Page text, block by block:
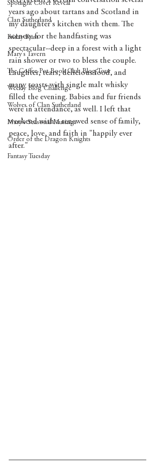
Spotlight Cover Reveal
Clan Sutherland
Friday Feast
Mary's Tavern
The Coffee Pot Book Club Blog Tour
Weekly Blog Challenge
Wolves of Clan Sutherland
Mary's Seasonal Musings
Order of the Dragon Knights
Fantasy Tuesday
years ago about tartans and Scotland in
my daughter's kitchen with them. The
scenery for the handfasting was
spectacular--deep in a forest with a light
rain shower or two to bless the couple.
Laughter, tears, delicious food, and
many toasts with single malt whisky
filled the evening. Babies and fur friends
were in attendance, as well. I left that
weekend with a renewed sense of family,
peace, love, and faith in "happily ever
after."